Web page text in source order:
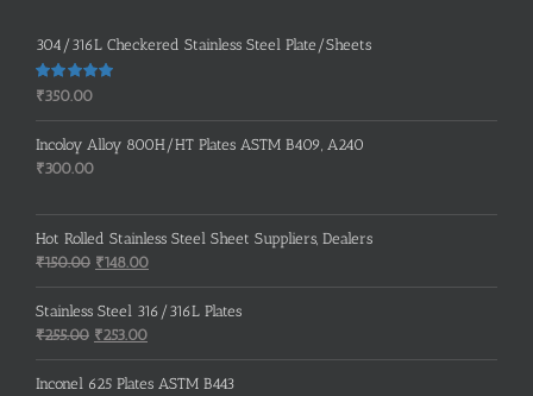
304/316L Checkered Stainless Steel Plate/Sheets
Rated 5.00
₹350.00
Incoloy Alloy 800H/HT Plates ASTM B409, A240
₹300.00
Hot Rolled Stainless Steel Sheet Suppliers, Dealers
₹150.00 Original
price
was:
₹150.00.
₹148.00Current
price
is:
Stainless Steel 316/316L Plates
₹255.00 Original
price
was:
₹253.00Current
price
is:
Inconel 625 Plates ASTM B443